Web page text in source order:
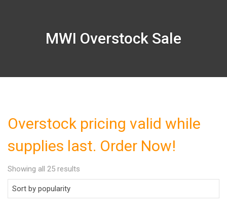
MWI Overstock Sale
Overstock pricing valid while
supplies last. Order Now!
Showing all 25 results